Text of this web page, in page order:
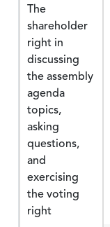
The
shareholder
right in
discussing
the assembly
agenda
topics,
asking
questions,
and
exercising
the voting
right